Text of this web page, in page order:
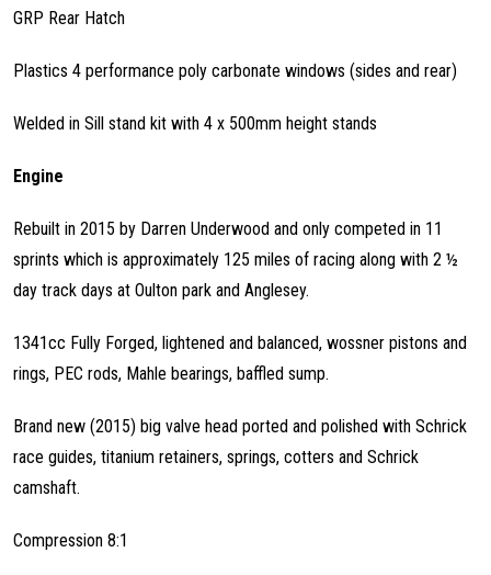
GRP Rear Hatch
Plastics 4 performance poly carbonate windows (sides and rear)
Welded in Sill stand kit with 4 x 500mm height stands
Engine
Rebuilt in 2015 by Darren Underwood and only competed in 11
sprints which is approximately 125 miles of racing along with 2 ½
day track days at Oulton park and Anglesey.
1341cc Fully Forged, lightened and balanced, wossner pistons and
rings, PEC rods, Mahle bearings, baffled sump.
Brand new (2015) big valve head ported and polished with Schrick
race guides, titanium retainers, springs, cotters and Schrick
camshaft.
Compression 8:1